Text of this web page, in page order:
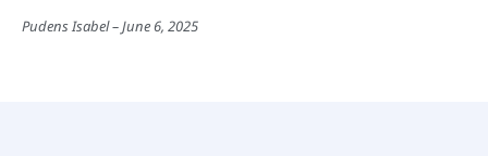
Pudens Isabel June 6, 2025